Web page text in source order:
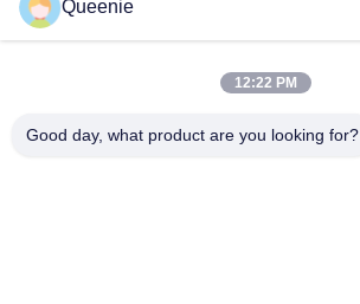
Queenie
12:22 PM
Good day, what product are you looking for?